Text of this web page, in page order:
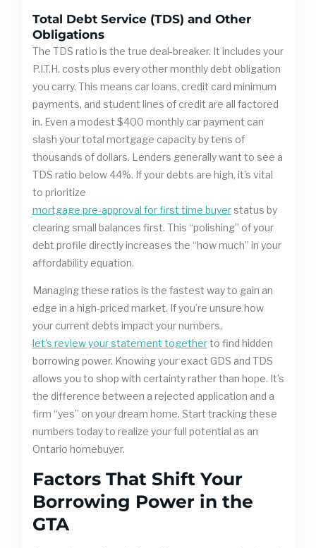
Total Debt Service (TDS) and Other
Obligations
The TDS ratio is the true deal-breaker. It includes your
P.I.T.H. costs plus every other monthly debt obligation
you carry. This means car loans, credit card minimum
payments, and student lines of credit are all factored
in. Even a modest $400 monthly car payment can
slash your total mortgage capacity by tens of
thousands of dollars. Lenders generally want to see a
TDS ratio below 44%. If your debts are high, it’s vital
to prioritize
mortgage pre-approval for first time buyerstatus by
clearing small balances first. This “polishing” of your
debt profile directly increases the “how much” in your
affordability equation.
Managing these ratios is the fastest way to gain an
edge in a high-priced market. If you’re unsure how
your current debts impact your numbers,
let’s review your statement togetherto find hidden
borrowing power. Knowing your exact GDS and TDS
allows you to shop with certainty rather than hope. It’s
the difference between a rejected application and a
firm “yes” on your dream home. Start tracking these
numbers today to realize your full potential as an
Ontario homebuyer.
Factors That Shift Your
Borrowing Power in the
GTA